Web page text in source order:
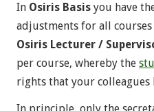
In Osiris Basis you have
adjustments for all
Osiris Lecturer /
per course, whereby the
rights that your colleagues